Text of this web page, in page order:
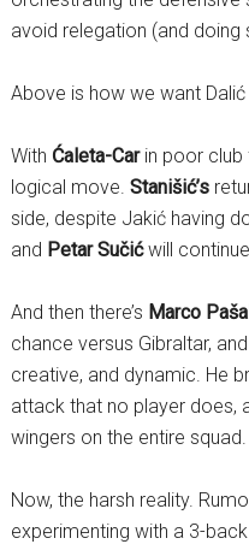
avoid relegation (and doing
Above is how we want Dalić
With Ćaleta-Carin poor club
logical move. Stanišić’s
side, despite Jakić having
and Petar Sučićwill
And then there’s Marco
chance versus Gibraltar,
creative, and dynamic. He
attack that no player does,
wingers on the entire squad.
Now, the harsh reality.
experimenting with a 3-